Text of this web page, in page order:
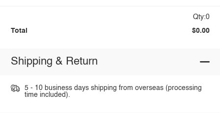
Qty:0
Total $0.00
Shipping & Return
5 - 10 business days shipping from overseas (processing
time included).